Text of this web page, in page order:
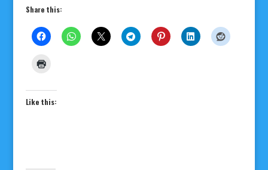
Share this:
Like this: